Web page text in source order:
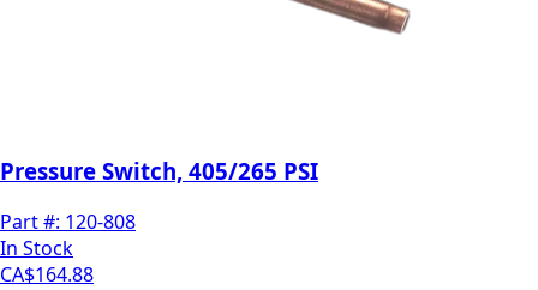
Pressure Switch, 405/265 PSI
Part #: 120-808
In Stock
CA$164.88